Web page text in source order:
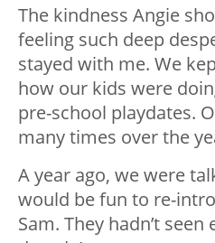
The kindness Angie
feeling such deep
stayed with me. We
how our kids were
pre-school playdates.
many times over the
A year ago, we were
would be fun to re-
Sam. They hadn’t